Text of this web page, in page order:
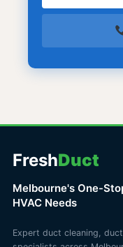
FreshDuct
Melbourne's One-
HVAC Needs
Expert duct cleaning,